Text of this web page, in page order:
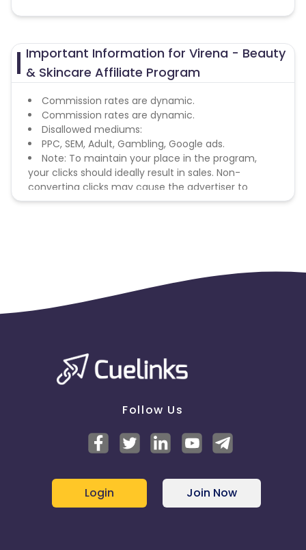
Important Information for Virena - Beauty
& Skincare Affiliate Program
Commission rates are dynamic.
Commission rates are dynamic.
Disallowed mediums:
PPC, SEM, Adult, Gambling, Google ads.
Note: To maintain your place in the program,
your clicks should ideally result in sales. Non-
converting clicks may cause the advertiser to
remove you from the program.
Follow Us
Login Join Now